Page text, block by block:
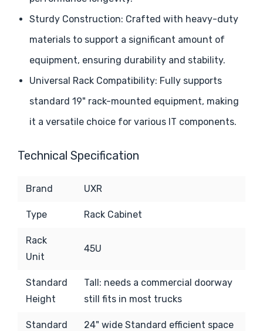
Sturdy Construction: Crafted with heavy-duty
materials to support a significant amount of
equipment, ensuring durability and stability.
Universal Rack Compatibility: Fully supports
standard 19" rack-mounted equipment, making
it a versatile choice for various IT components.
Technical Specification
Brand UXR
Type Rack Cabinet
Rack
Unit
45U
Standard
Height
Tall: needs a commercial doorway
still fits in most trucks
Standard
24" wide Standard efficient space